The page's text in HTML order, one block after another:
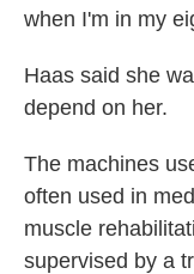
when I'm in my
Haas said she
depend on her.
The machines
often used in
muscle
supervised by a